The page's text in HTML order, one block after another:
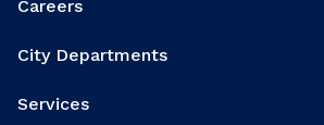
Careers
City Departments
Services